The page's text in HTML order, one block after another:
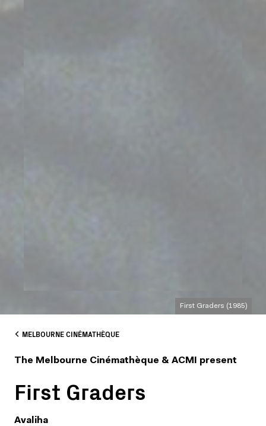
First Graders (1985)
MELBOURNE CINÉMATHÈQUE
The Melbourne Cinémathèque & ACMI present
First Graders
Avaliha